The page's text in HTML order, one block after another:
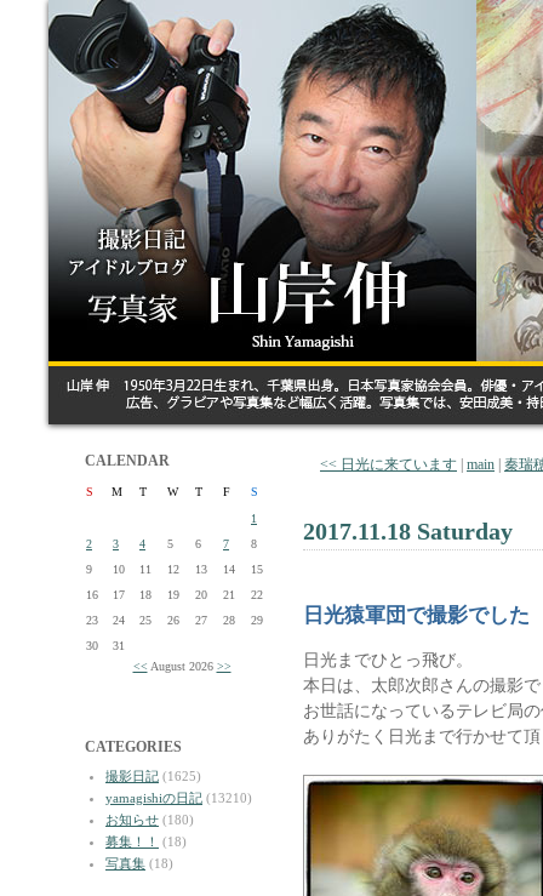
CALENDAR
S M T W T F
S
1
2
3 4 5 6 7
8
9
10 11 12 13 14
15
16
17 18 19 20 21
22
23
24 25 26 27 28
29
30
31
<< August 2026 >>
CATEGORIES
撮影日記 (1625)
yamagishiの日記 (13210)
お知らせ (180)
募集！！
(18)
写真集 (18)
<< 日光に来ています main 秦瑞
2017.11.18 Saturday
日光猿軍団で撮影でした
日光までひとっ飛び。
本日は、太郎次郎さんの撮影
お世話になっているテレビ局
ありがたく日光まで行かせて